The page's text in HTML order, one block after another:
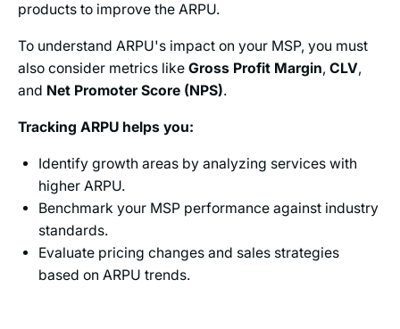
products to improve the ARPU.
To understand ARPU's impact on your MSP, you must
also consider metrics like Gross Profit Margin, CLV,
and Net Promoter Score (NPS).
Tracking ARPU helps you:
Identify growth areas by analyzing services with
higher ARPU.
Benchmark your MSP performance against industry
standards.
Evaluate pricing changes and sales strategies
based on ARPU trends.